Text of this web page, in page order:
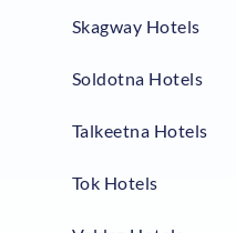
Skagway Hotels
Soldotna Hotels
Talkeetna Hotels
Tok Hotels